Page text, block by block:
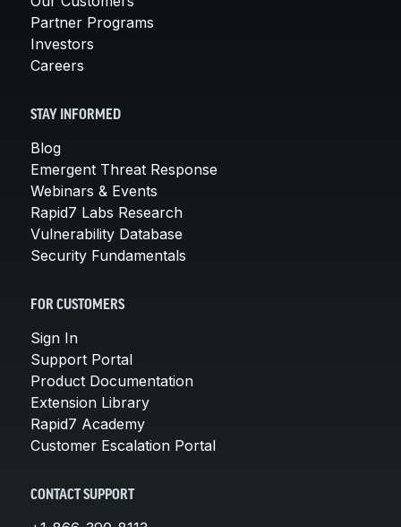
Partner Programs
Investors
Careers
STAY INFORMED
Blog
Emergent Threat Response
Webinars & Events
Rapid7 Labs Research
Vulnerability Database
Security Fundamentals
FOR CUSTOMERS
Sign In
Support Portal
Product Documentation
Extension Library
Rapid7 Academy
Customer Escalation Portal
CONTACT SUPPORT